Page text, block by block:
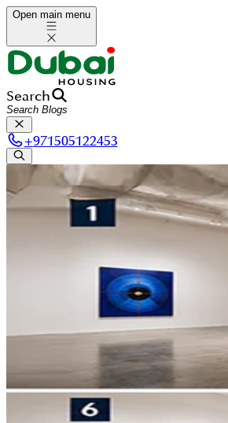
Open main menu
Search
+971505122453